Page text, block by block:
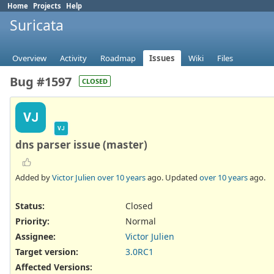
Home Projects Help
Suricata
Overview Activity Roadmap Issues Wiki Files
Bug #1597 CLOSED
VJ
VJ
dns parser issue (master)
Added byVictor Julien over 10 yearsago. Updated over 10 yearsago.
Status:
Closed
Priority:
Normal
Assignee:
Victor Julien
Target version:
3.0RC1
Affected Versions: